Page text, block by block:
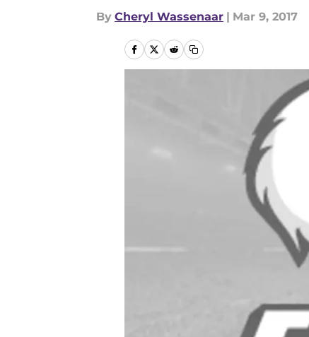
By Cheryl Wassenaar | Mar 9, 2017